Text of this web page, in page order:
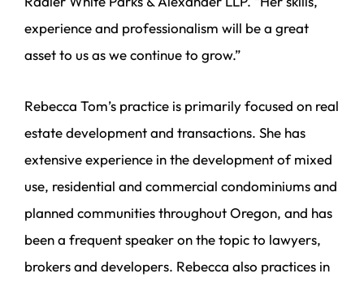
experience and professionalism will be a great
asset to us as we continue to grow.”
Rebecca Tom’s practice is primarily focused on real
estate development and transactions. She has
extensive experience in the development of mixed
use, residential and commercial condominiums and
planned communities throughout Oregon, and has
been a frequent speaker on the topic to lawyers,
brokers and developers. Rebecca also practices in